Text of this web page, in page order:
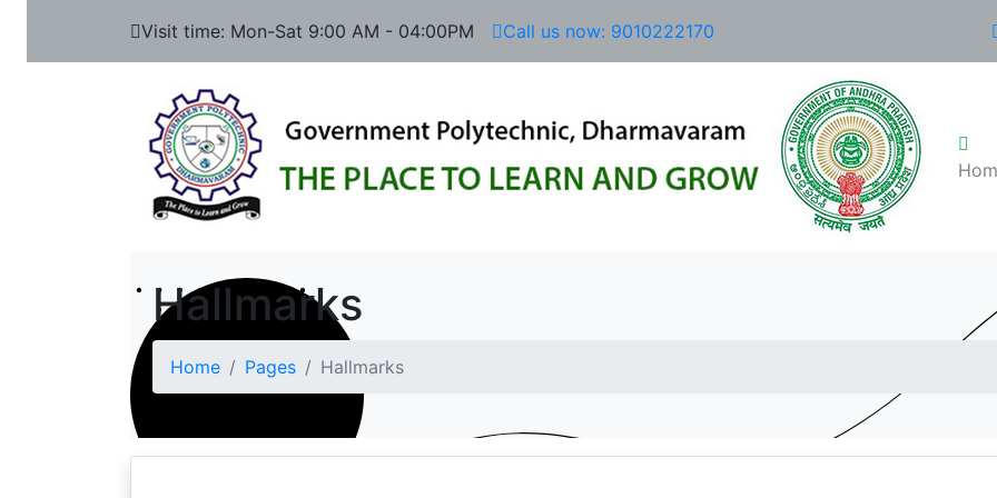
Visit time: Mon-Sat 9:00 AM - 04:00PM Call us now: 9010222170
Hallmarks
Home Pages Hallmarks